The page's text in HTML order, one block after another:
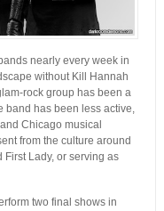
nearly every week in
without Kill Hannah
rock group has been a
band has been less active,
Chicago musical
from the culture around
First Lady, or serving as
two final shows in